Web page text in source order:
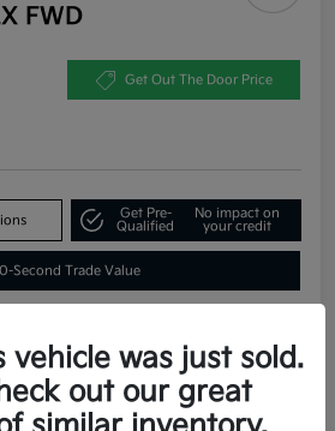
FWD
Get Out The Door Price
Get Pre-
Qualified
No impact on
your credit
Second Trade Value
Estimate
Financing
vehicle was just sold.
out our great